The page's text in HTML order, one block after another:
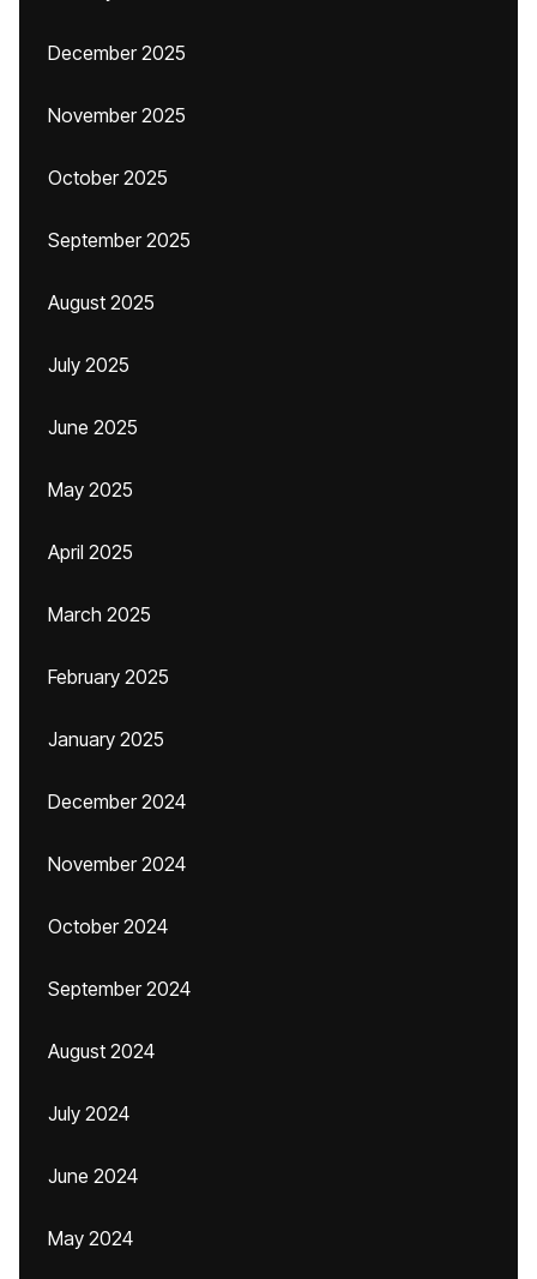
December 2025
November 2025
October 2025
September 2025
August 2025
July 2025
June 2025
May 2025
April 2025
March 2025
February 2025
January 2025
December 2024
November 2024
October 2024
September 2024
August 2024
July 2024
June 2024
May 2024